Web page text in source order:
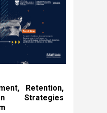
Retention,
Strategies